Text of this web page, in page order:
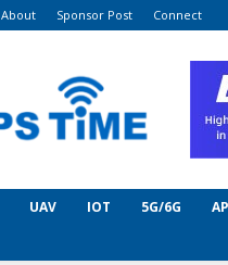
About Sponsor Post Connect
Time
UAV IOT 5G/6G